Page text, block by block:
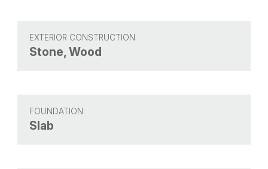
EXTERIOR CONSTRUCTION
Stone, Wood
FOUNDATION
Slab